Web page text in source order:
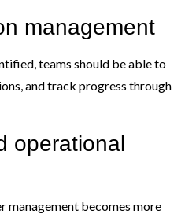
management
teams should be able to
and track progress through
operational
management becomes more